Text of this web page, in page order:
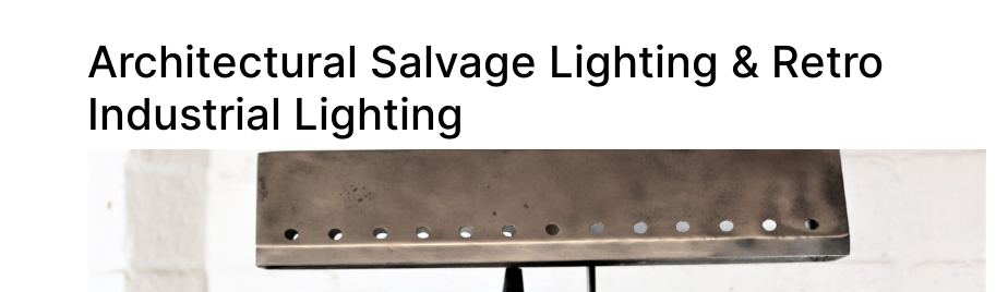
Architectural Salvage Lighting & Retro
Industrial Lighting